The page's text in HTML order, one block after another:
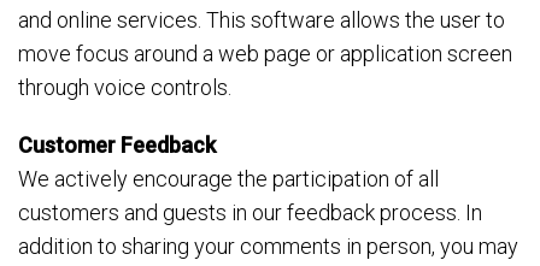
and online services. This software allows the user to
move focus around a web page or application screen
through voice controls.
Customer Feedback
We actively encourage the participation of all
customers and guests in our feedback process. In
addition to sharing your comments in person, you may